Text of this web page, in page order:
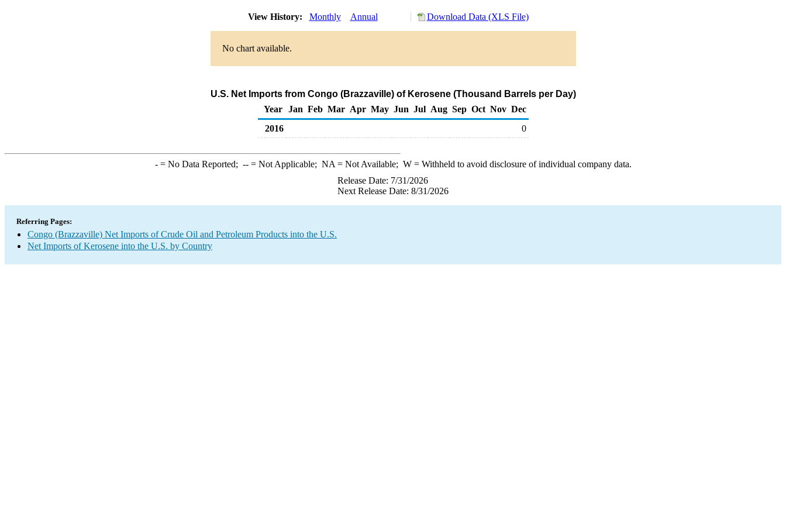
View History: Monthly Annual Download Data (XLS File)
No chart available.
U.S. Net Imports from Congo (Brazzaville) of Kerosene (Thousand Barrels per Day)
Year
Jan Feb Mar Apr May Jun Jul Aug Sep Oct Nov Dec
2016
0
-= No Data Reported; --= Not Applicable; NA = Not Available; W= Withheld to avoid disclosure of individual company data.
Release Date: 7/31/2026
Next Release Date: 8/31/2026
Referring Pages:
Congo (Brazzaville) Net Imports of Crude Oil and Petroleum Products into the U.S.
Net Imports of Kerosene into the U.S. by Country